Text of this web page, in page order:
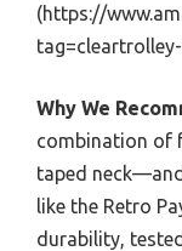
(https://
Why We
combination of
taped
like the Retro
durability,